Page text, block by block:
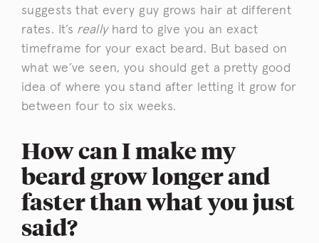
suggests that every guy grows hair at different
rates. It’s reallyhard to give you an exact
timeframe for your exact beard. But based on
what we’ve seen, you should get a pretty good
idea of where you stand after letting it grow for
between four to six weeks.
How can I make my
beard grow longer and
faster than what you just
said?